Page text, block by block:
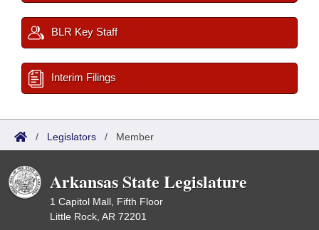
BLR Key Staff
Interim Filings
/ Legislators / Member
Arkansas State Legislature
1 Capitol Mall, Fifth Floor
Little Rock, AR 72201